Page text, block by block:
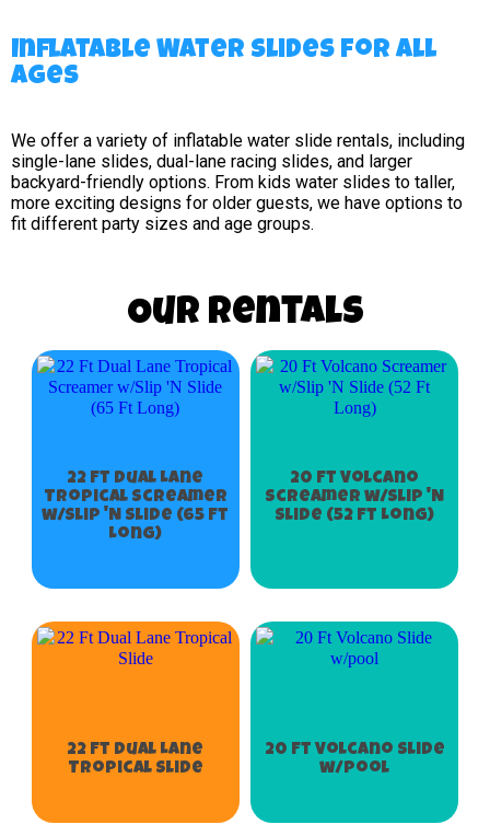
Inflatable Water Slides for All
Ages
We offer a variety of inflatable water slide rentals, including
single-lane slides, dual-lane racing slides, and larger
backyard-friendly options. From kids water slides to taller,
more exciting designs for older guests, we have options to
fit different party sizes and age groups.
Our Rentals
22 Ft Dual Lane
Tropical Screamer
w/Slip 'N Slide (65 Ft
Long)
20 Ft Volcano
Screamer w/Slip 'N
Slide (52 Ft Long)
22 Ft Dual Lane
Tropical Slide
20 Ft Volcano Slide
w/pool